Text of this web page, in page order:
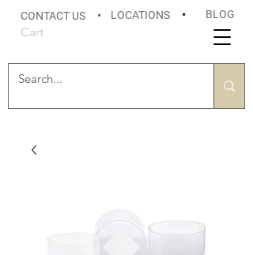
CONTACT US • LOCATIONS • BLOG
Cart